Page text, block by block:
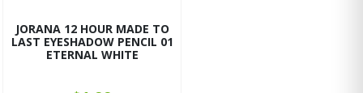
JORANA 12 HOUR MADE TO
LAST EYESHADOW PENCIL 01
ETERNAL WHITE